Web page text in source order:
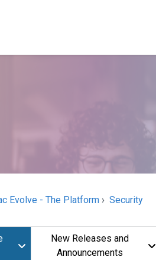
Evolve - The Platform Security
New Releases and
Announcements